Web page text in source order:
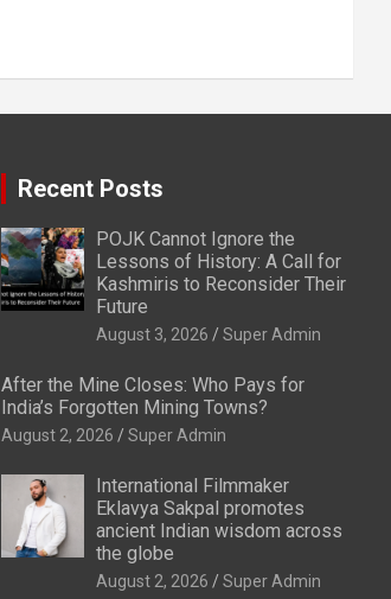
Recent Posts
POJK Cannot Ignore the
Lessons of History: A Call for
Kashmiris to Reconsider Their
Future
August 3, 2026 Super Admin
After the Mine Closes: Who Pays for
India’s Forgotten Mining Towns?
August 2, 2026 Super Admin
International Filmmaker
Eklavya Sakpal promotes
ancient Indian wisdom across
the globe
August 2, 2026 Super Admin